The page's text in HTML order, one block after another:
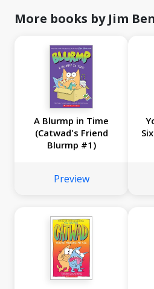
More books by Jim
A Blurmp in Time
(Catwad's Friend
Blurmp #1)
Preview